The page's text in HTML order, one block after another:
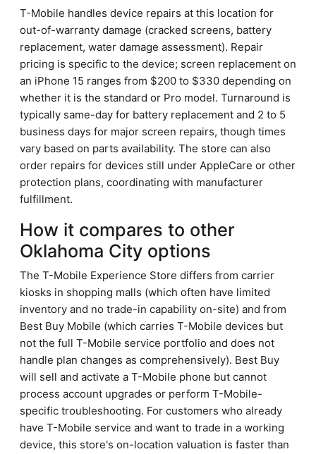
T-Mobile handles device repairs at this location for
out-of-warranty damage (cracked screens, battery
replacement, water damage assessment). Repair
pricing is specific to the device; screen replacement on
an iPhone 15 ranges from $200 to $330 depending on
whether it is the standard or Pro model. Turnaround is
typically same-day for battery replacement and 2 to 5
business days for major screen repairs, though times
vary based on parts availability. The store can also
order repairs for devices still under AppleCare or other
protection plans, coordinating with manufacturer
fulfillment.
How it compares to other
Oklahoma City options
The T-Mobile Experience Store differs from carrier
kiosks in shopping malls (which often have limited
inventory and no trade-in capability on-site) and from
Best Buy Mobile (which carries T-Mobile devices but
not the full T-Mobile service portfolio and does not
handle plan changes as comprehensively). Best Buy
will sell and activate a T-Mobile phone but cannot
process account upgrades or perform T-Mobile-
specific troubleshooting. For customers who already
have T-Mobile service and want to trade in a working
device, this store's on-location valuation is faster than